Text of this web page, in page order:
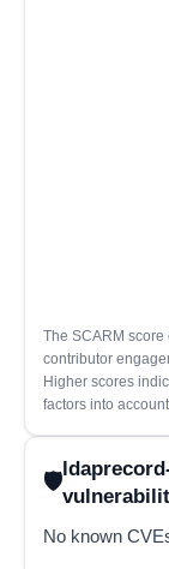
The SCARM
contributor
Higher scores
factors into
No known